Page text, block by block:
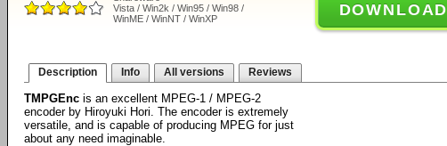
Vista / Win2k / Win95 / Win98 /
WinME / WinNT / WinXP
DOWNLOAD
Description Info All versions Reviews
TMPGEnc is an excellent MPEG-1 / MPEG-2
encoder by Hiroyuki Hori. The encoder is extremely
versatile, and is capable of producing MPEG for just
about any need imaginable.